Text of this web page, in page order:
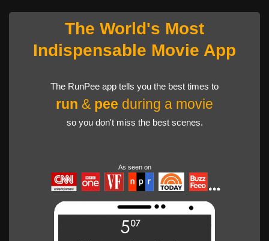
The World's Most
Indispensable Movie App
The RunPee app tells you the best times to
run & pee during a movie
so you don't miss the best scenes.
As seen on